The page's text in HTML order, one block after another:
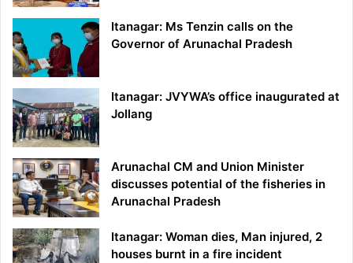
Itanagar: Ms Tenzin calls on the
Governor of Arunachal Pradesh
Itanagar: JVYWA’s office inaugurated at
Jollang
Arunachal CM and Union Minister
discusses potential of the fisheries in
Arunachal Pradesh
Itanagar: Woman dies, Man injured, 2
houses burnt in a fire incident